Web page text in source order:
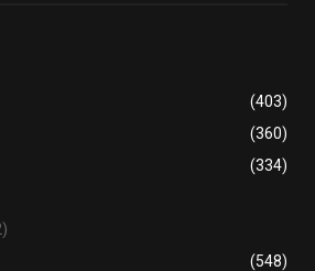
(403)
(360)
(334)
(548)